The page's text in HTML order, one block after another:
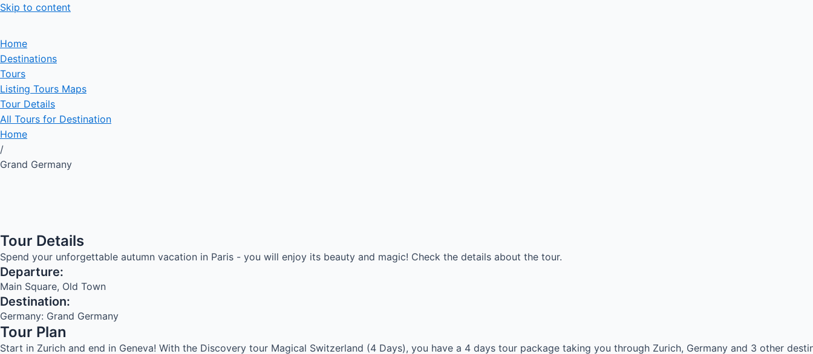
Skip to content
Home
Destinations
Tours
Listing Tours Maps
Tour Details
All Tours for Destination
Home
/
Grand Germany
Tour Details
Spend your unforgettable autumn vacation in Paris - you will enjoy its beauty and magic! Check the details about the tour.
Departure:
Main Square, Old Town
Destination:
Germany: Grand Germany
Tour Plan
Start in Zurich and end in Geneva! With the Discovery tour Magical Switzerland (4 Days), you have a 4 days tour package taking you through Zurich, Germany and 3 other